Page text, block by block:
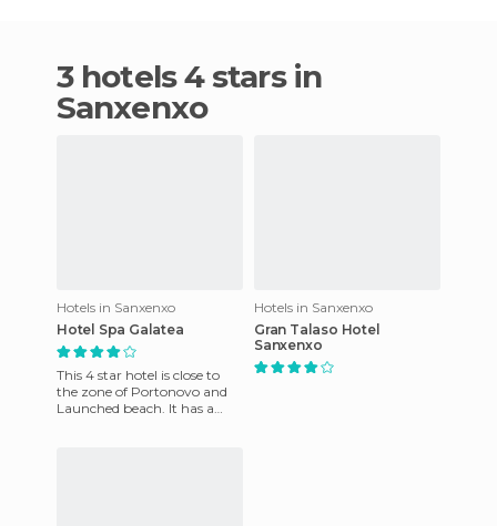
3 hotels 4 stars in
Sanxenxo
Hotels in Sanxenxo
Hotel Spa Galatea
This 4 star hotel is close to
the zone of ​​Portonovo and
Launched beach. It has a
Hotels in Sanxenxo
Gran Talaso Hotel
Sanxenxo